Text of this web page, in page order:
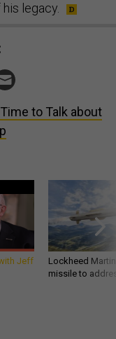
legacy.
to Talk about
Jeff
Lockheed
missile to